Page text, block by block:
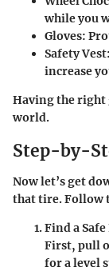
while you
Gloves:
Safety Vest
increase
Having the right
world.
Step-by-
Now let’s get
that tire. Follow
Find a
First, pull
for a level